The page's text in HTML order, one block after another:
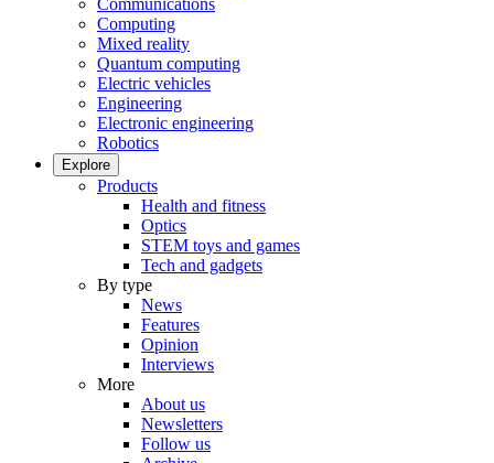
Communications
Computing
Mixed reality
Quantum computing
Electric vehicles
Engineering
Electronic engineering
Robotics
Explore
Products
Health and fitness
Optics
STEM toys and games
Tech and gadgets
By type
News
Features
Opinion
Interviews
More
About us
Newsletters
Follow us